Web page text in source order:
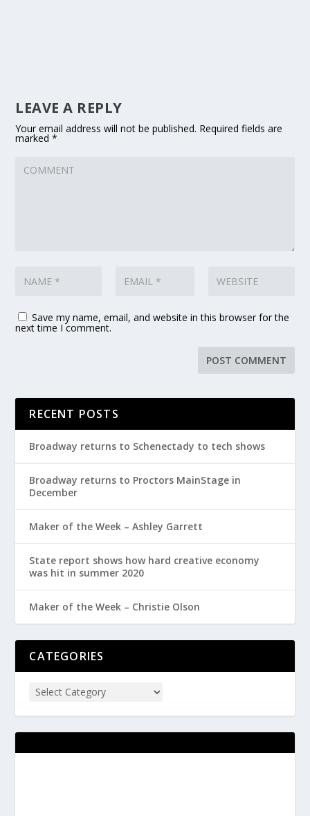
LEAVE A REPLY
Your email address will not be published. Required fields are
marked*
Save my name, email, and website in this browser for the
next time I comment.
RECENT POSTS
Broadway returns to Schenectady to tech shows
Broadway returns to Proctors MainStage in
December
Maker of the Week – Ashley Garrett
State report shows how hard creative economy
was hit in summer 2020
Maker of the Week – Christie Olson
CATEGORIES